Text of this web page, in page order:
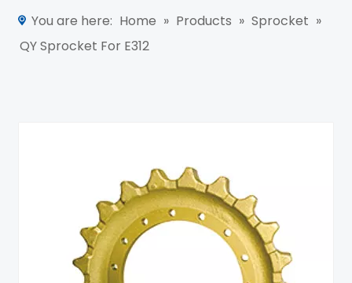
You are here: Home » Products » Sprocket »
QY Sprocket For E312